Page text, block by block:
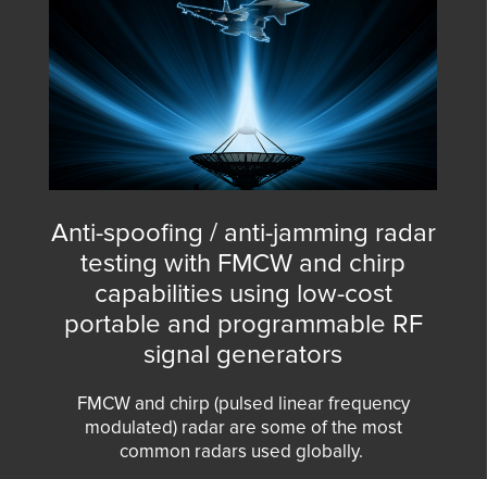
Anti-spoofing / anti-jamming radar
testing with FMCW and chirp
capabilities using low-cost
portable and programmable RF
signal generators
FMCW and chirp (pulsed linear frequency
modulated) radar are some of the most
common radars used globally.